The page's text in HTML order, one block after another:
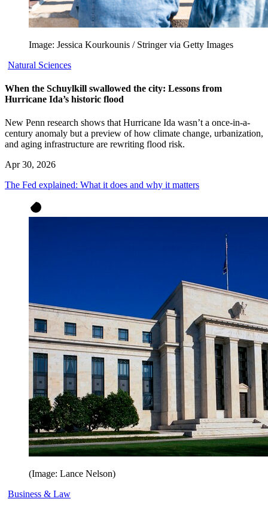
Image: Jessica Kourkounis / Stringer via Getty Images
Natural Sciences
When the Schuylkill swallowed the city: Lessons from
Hurricane Ida’s historic flood
New Penn research shows that Hurricane Ida wasn’t a once-in-a-
century anomaly but a preview of how climate change, urbanization,
and aging infrastructure are rewriting flood risk.
Apr 30, 2026
The Fed explained: What it does and why it matters
(Image: Lance Nelson)
Business & Law